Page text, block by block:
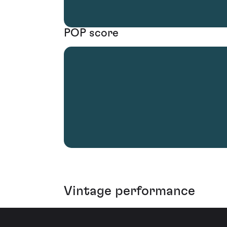
POP score
Vintage performance